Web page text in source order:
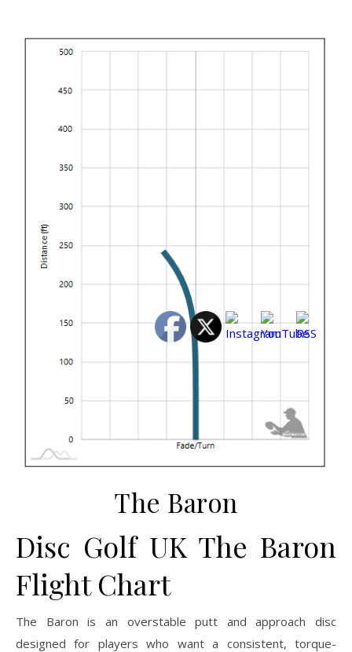
The Baron
Disc Golf UK The Baron
Flight Chart
The Baron is an overstable putt and approach disc
designed for players who want a consistent, torque-